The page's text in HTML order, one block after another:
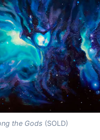
the Gods (SOLD)